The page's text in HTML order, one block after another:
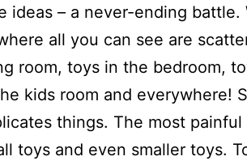
ideas – a never-ending battle.
all you can see are
room, toys in the bedroom,
kids room and everywhere!
things. The most
toys and even smaller toys.